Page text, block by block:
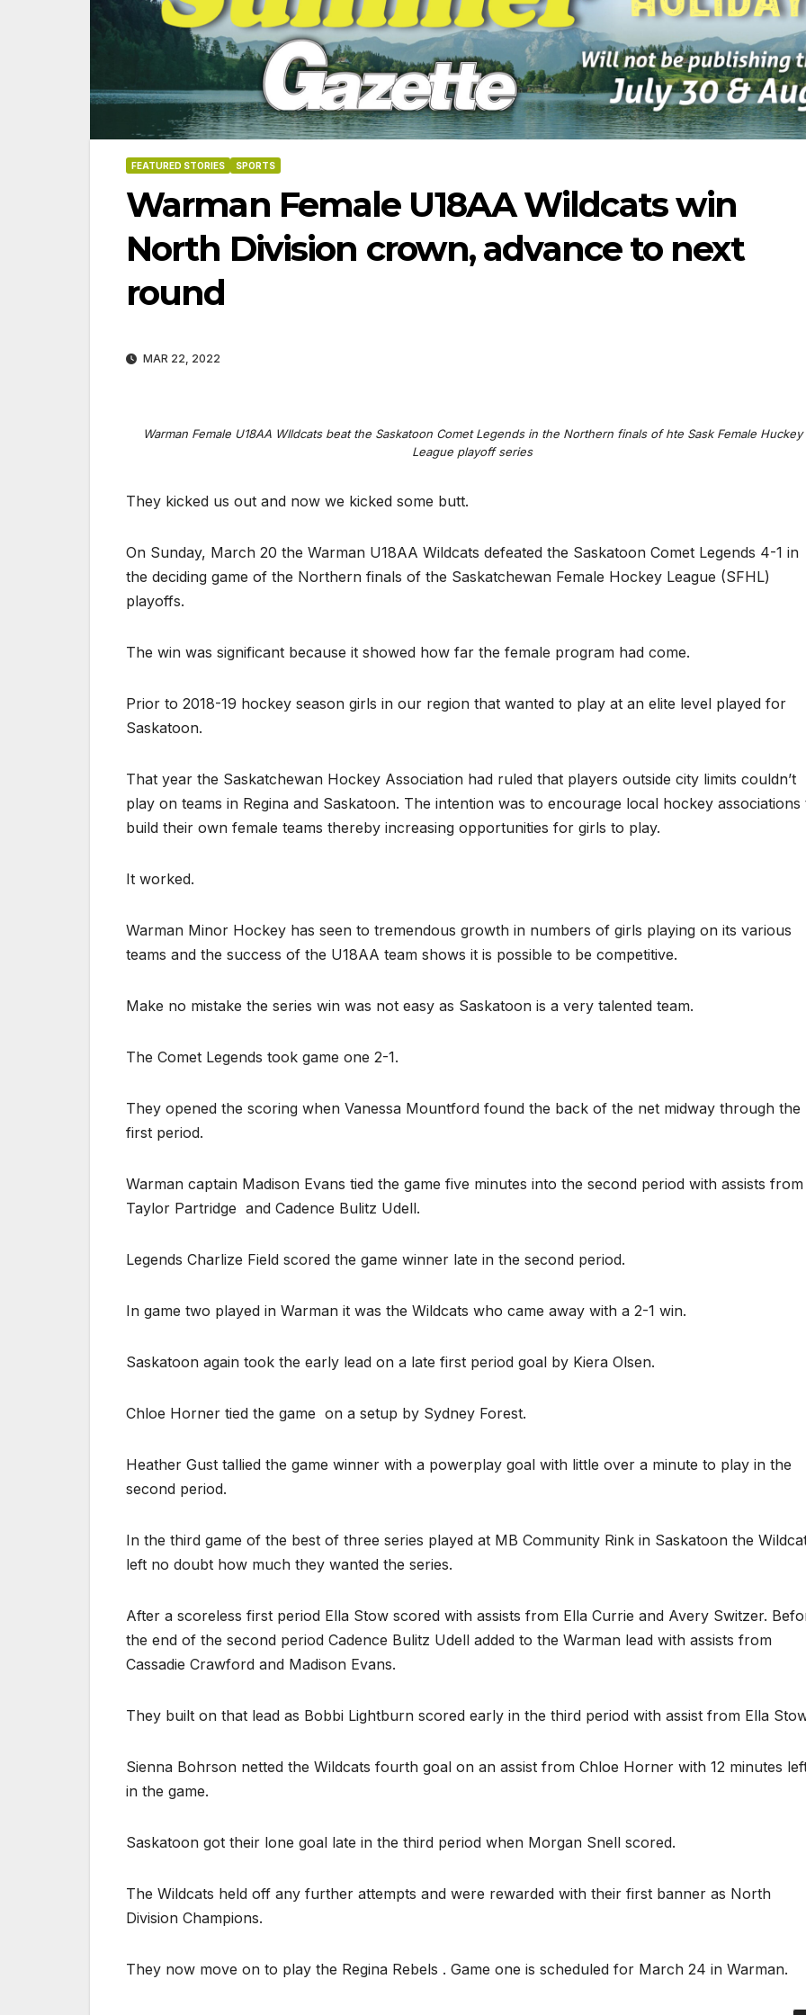
FEATURED STORIES SPORTS
Warman Female U18AA Wildcats win
North Division crown, advance to next
round
MAR 22, 2022
Warman Female U18AA WIldcats beat the Saskatoon Comet Legends in the Northern finals of hte Sask Female Huckey
League playoff series
They kicked us out and now we kicked some butt.
On Sunday, March 20 the Warman U18AA Wildcats defeated the Saskatoon Comet Legends 4-1 in
the deciding game of the Northern finals of the Saskatchewan Female Hockey League (SFHL)
playoffs.
The win was significant because it showed how far the female program had come.
Prior to 2018-19 hockey season girls in our region that wanted to play at an elite level played for
Saskatoon.
That year the Saskatchewan Hockey Association had ruled that players outside city limits couldn’t
play on teams in Regina and Saskatoon. The intention was to encourage local hockey associations
build their own female teams thereby increasing opportunities for girls to play.
It worked.
Warman Minor Hockey has seen to tremendous growth in numbers of girls playing on its various
teams and the success of the U18AA team shows it is possible to be competitive.
Make no mistake the series win was not easy as Saskatoon is a very talented team.
The Comet Legends took game one 2-1.
They opened the scoring when Vanessa Mountford found the back of the net midway through the
first period.
Warman captain Madison Evans tied the game five minutes into the second period with assists from
Taylor Partridge and Cadence Bulitz Udell.
Legends Charlize Field scored the game winner late in the second period.
In game two played in Warman it was the Wildcats who came away with a 2-1 win.
Saskatoon again took the early lead on a late first period goal by Kiera Olsen.
Chloe Horner tied the game on a setup by Sydney Forest.
Heather Gust tallied the game winner with a powerplay goal with little over a minute to play in the
second period.
In the third game of the best of three series played at MB Community Rink in Saskatoon the
left no doubt how much they wanted the series.
After a scoreless first period Ella Stow scored with assists from Ella Currie and Avery Switzer.
the end of the second period Cadence Bulitz Udell added to the Warman lead with assists from
Cassadie Crawford and Madison Evans.
They built on that lead as Bobbi Lightburn scored early in the third period with assist from Ella
Sienna Bohrson netted the Wildcats fourth goal on an assist from Chloe Horner with 12 minutes
in the game.
Saskatoon got their lone goal late in the third period when Morgan Snell scored.
The Wildcats held off any further attempts and were rewarded with their first banner as North
Division Champions.
They now move on to play the Regina Rebels . Game one is scheduled for March 24 in Warman.